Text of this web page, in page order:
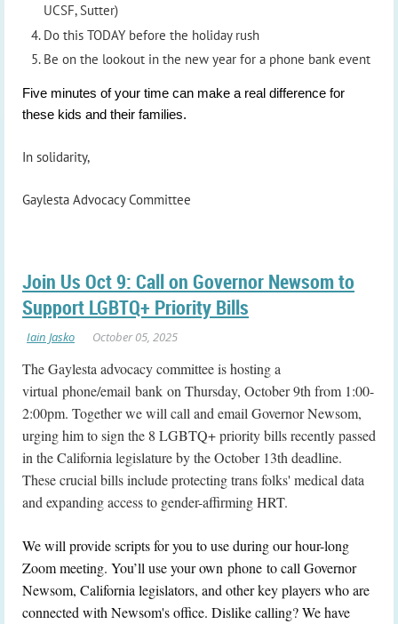
UCSF, Sutter)
Do this TODAY before the holiday rush
Be on the lookout in the new year for a phone bank event
Five minutes of your time can make a real difference for
these kids and their families.
In solidarity,
Gaylesta Advocacy Committee
Join Us Oct 9: Call on Governor Newsom to
Support LGBTQ+ Priority Bills
The Gaylesta advocacy committee is hosting a
virtual phone/email bank on Thursday, October 9th from 1:00-
2:00pm. Together we will call and email Governor Newsom,
urging him to sign the 8 LGBTQ+ priority bills recently passed
in the California legislature by the October 13th deadline.
These crucial bills include protecting trans folks' medical data
and expanding access to gender-affirming HRT.
We will provide scripts for you to use during our hour-long
Zoom meeting. You’ll use your own phone to call Governor
Newsom, California legislators, and other key players who are
connected with Newsom's office. Dislike calling? We have